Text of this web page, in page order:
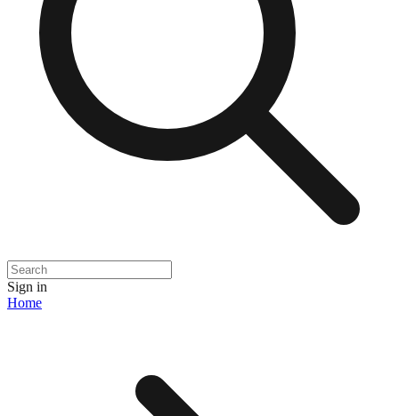
Sign in
Home